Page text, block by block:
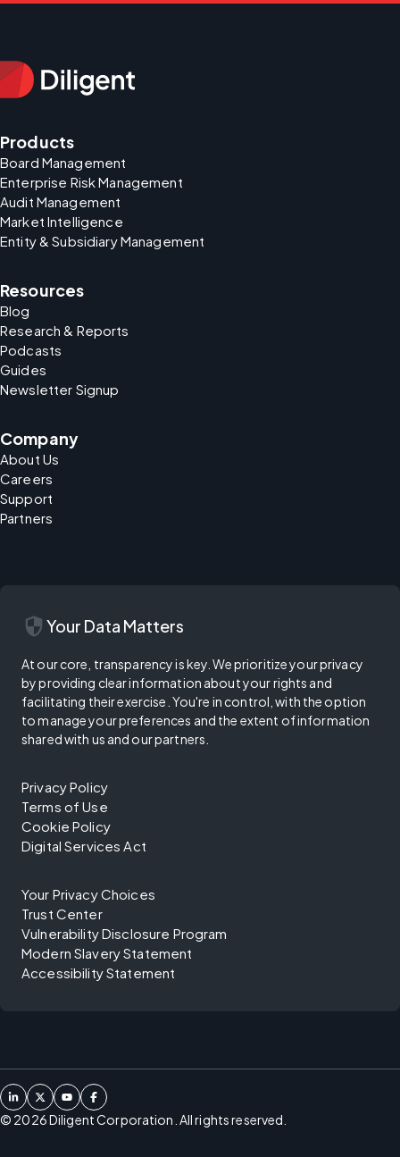
Products
Board Management
Enterprise Risk Management
Audit Management
Market Intelligence
Entity & Subsidiary Management
Resources
Blog
Research & Reports
Podcasts
Guides
Newsletter Signup
Company
About Us
Careers
Support
Partners
security Your Data Matters
At our core, transparency is key. We prioritize your privacy
by providing clear information about your rights and
facilitating their exercise. You're in control, with the option
to manage your preferences and the extent of information
shared with us and our partners.
Privacy Policy
Terms of Use
Cookie Policy
Digital Services Act
Your Privacy Choices
Trust Center
Vulnerability Disclosure Program
Modern Slavery Statement
Accessibility Statement
© 2026Diligent Corporation. All rights reserved.